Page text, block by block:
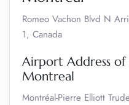
Romeo Vachon Blvd N
1, Canada
Airport Address of
Montreal
Montréal-Pierre Elliott